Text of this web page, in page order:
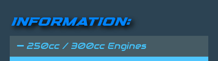
INFORMATION:
250cc / 300cc Engines